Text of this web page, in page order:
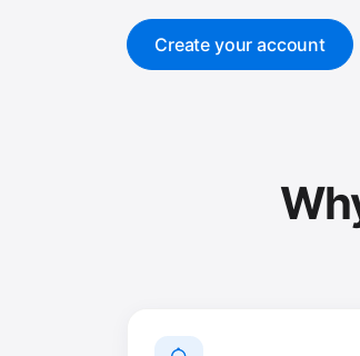
Create your account